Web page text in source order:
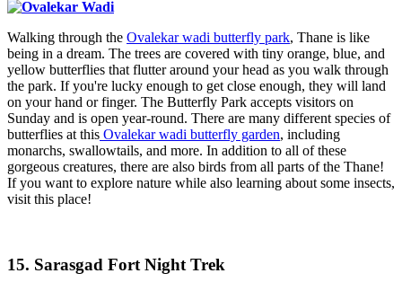
Walking through the Ovalekar wadi butterfly park, Thane is like
being in a dream. The trees are covered with tiny orange, blue, and
yellow butterflies that flutter around your head as you walk through
the park. If you're lucky enough to get close enough, they will land
on your hand or finger. The Butterfly Park accepts visitors on
Sunday and is open year-round. There are many different species of
butterflies at this Ovalekar wadi butterfly garden, including
monarchs, swallowtails, and more. In addition to all of these
gorgeous creatures, there are also birds from all parts of the Thane!
If you want to explore nature while also learning about some insects,
visit this place!
15. Sarasgad Fort Night Trek